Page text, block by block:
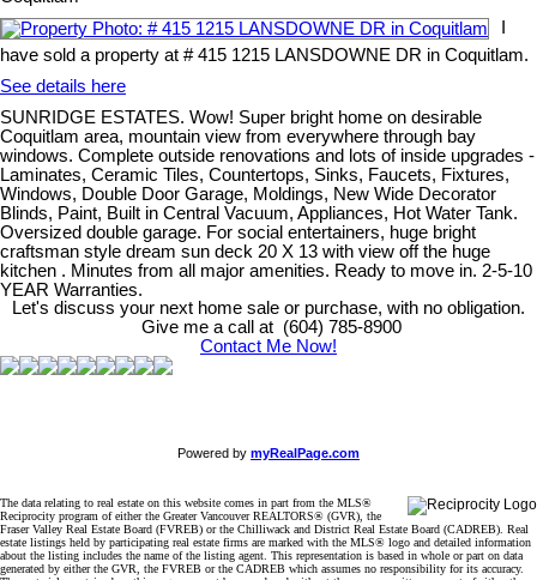
have sold a property at # 415 1215 LANSDOWNE DR in Coquitlam.
See details here
SUNRIDGE ESTATES. Wow! Super bright home on desirable
Coquitlam area, mountain view from everywhere through bay
windows. Complete outside renovations and lots of inside upgrades -
Laminates, Ceramic Tiles, Countertops, Sinks, Faucets, Fixtures,
Windows, Double Door Garage, Moldings, New Wide Decorator
Blinds, Paint, Built in Central Vacuum, Appliances, Hot Water Tank.
Oversized double garage. For social entertainers, huge bright
craftsman style dream sun deck 20 X 13 with view off the huge
kitchen . Minutes from all major amenities. Ready to move in. 2-5-10
YEAR Warranties.
Let's discuss your next home sale or purchase, with no obligation.
Give me a call at (604) 785-8900
Contact Me Now!
Powered by myRealPage.com
The data relating to real estate on this website comes in part from the MLS®
Reciprocity program of either the Greater Vancouver REALTORS® (GVR), the
Fraser Valley Real Estate Board (FVREB) or the Chilliwack and District Real Estate Board (CADREB). Real
estate listings held by participating real estate firms are marked with the MLS® logo and detailed information
about the listing includes the name of the listing agent. This representation is based in whole or part on data
generated by either the GVR, the FVREB or the CADREB which assumes no responsibility for its accuracy.